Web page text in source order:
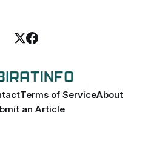
Terms of ServiceAbout
an Article